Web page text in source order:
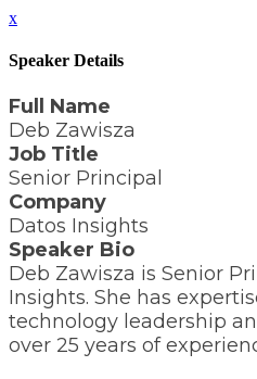
x
Speaker Details
Full Name
Deb Zawisza
Job Title
Senior Principal
Company
Datos Insights
Speaker Bio
Deb Zawisza is Senior
Insights. She has
technology leadership
over 25 years of